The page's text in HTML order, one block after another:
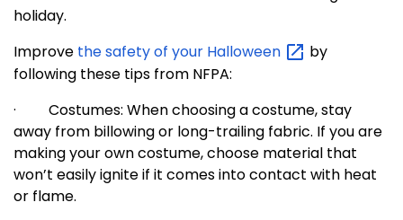
holiday.
Improve the safety of your Halloween
by
following these tips from NFPA:
·
Costumes: When choosing a costume, stay
away from billowing or long-trailing fabric. If you are
making your own costume, choose material that
won’t easily ignite if it comes into contact with heat
or flame.